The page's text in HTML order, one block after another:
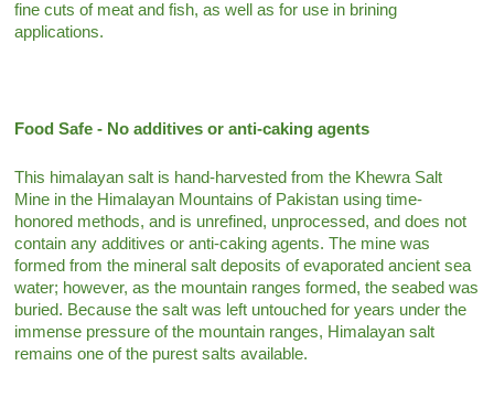
fine cuts of meat and fish, as well as for use in brining
applications.
Food Safe - No additives or anti-caking agents
This himalayan salt is hand-harvested from the Khewra Salt
Mine in the Himalayan Mountains of Pakistan using time-
honored methods, and is unrefined, unprocessed, and does not
contain any additives or anti-caking agents. The mine was
formed from the mineral salt deposits of evaporated ancient sea
water; however, as the mountain ranges formed, the seabed was
buried. Because the salt was left untouched for years under the
immense pressure of the mountain ranges, Himalayan salt
remains one of the purest salts available.